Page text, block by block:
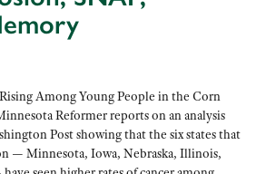
Among Young People in the Corn
Reformer reports on an analysis
Post showing that the six states that
— Minnesota, Iowa, Nebraska, Illinois,